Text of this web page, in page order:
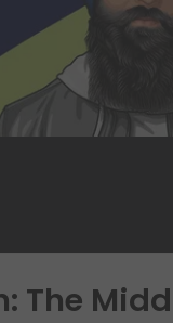
The